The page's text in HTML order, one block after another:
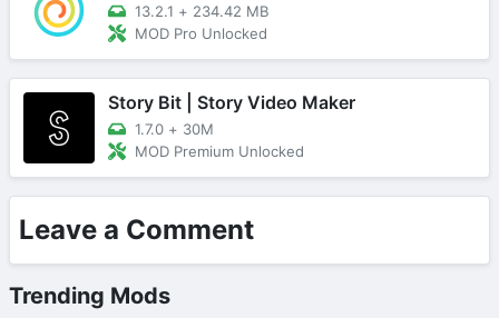
13.2.1 + 234.42 MB
MOD Pro Unlocked
Story Bit | Story Video Maker
1.7.0 + 30M
MOD Premium Unlocked
Leave a Comment
Trending Mods